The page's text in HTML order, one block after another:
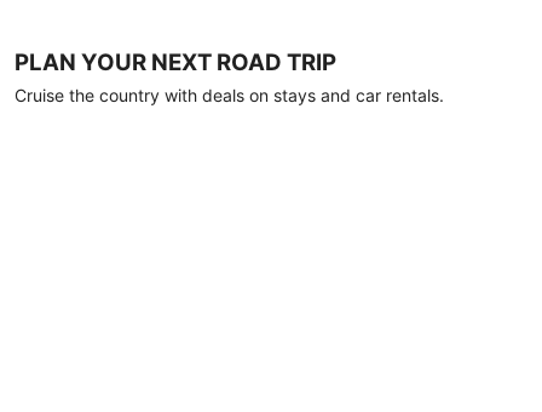
PLAN YOUR NEXT ROAD TRIP
Cruise the country with deals on stays and car rentals.